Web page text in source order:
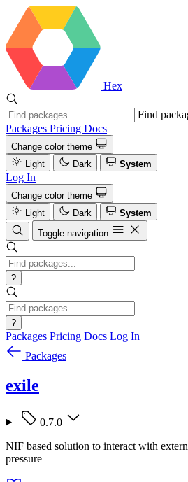
Hex
Find
Packages Pricing Docs
Change color theme
Light
Dark System
Log In
Change color theme
Light
Dark
System
Toggle navigation
?
?
Packages Pricing Docs Log In
Packages
exile
0.7.0
NIF based solution to interact with
pressure